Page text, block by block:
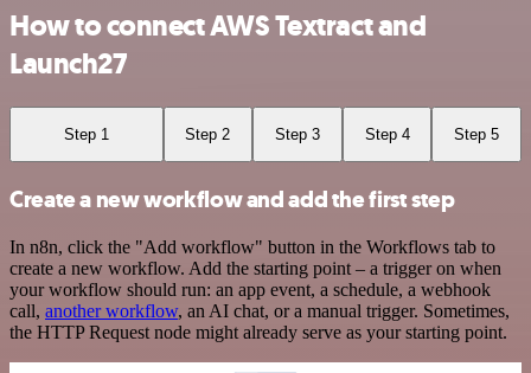
How to connect AWS Textract and
Launch27
Step 1 Step 2 Step 3 Step 4 Step 5
Create a new workflow and add the first step
In n8n, click the "Add workflow" button in the Workflows tab to
create a new workflow. Add the starting point – a trigger on when
your workflow should run: an app event, a schedule, a webhook
call, another workflow, an AI chat, or a manual trigger. Sometimes,
the HTTP Request node might already serve as your starting point.